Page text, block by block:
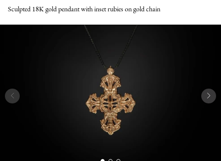
Sculpted 18K gold pendant with inset rubies on gold chain